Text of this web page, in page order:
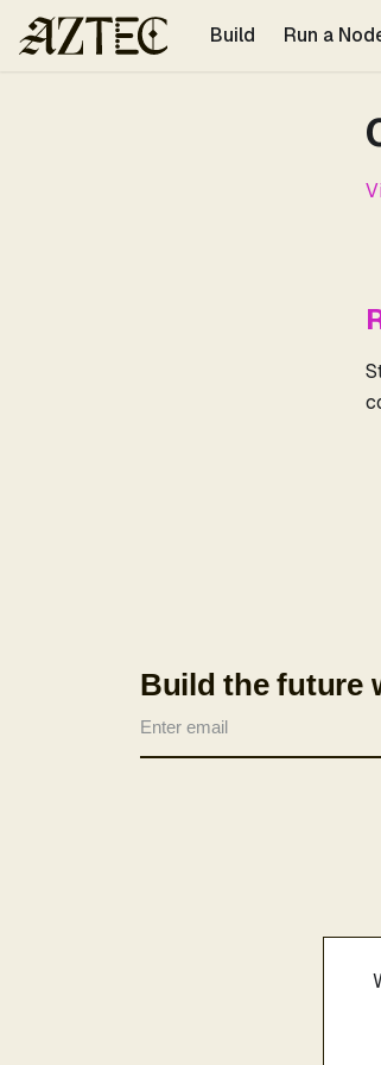
For the complete documentation index, see
Build
Run a
Build the future